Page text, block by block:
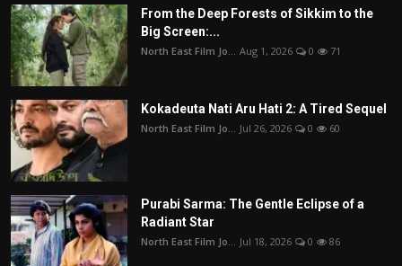
From the Deep Forests of Sikkim to the
Big Screen:...
North East Film Jo... Aug 1, 2026 0 71
Kokadeuta Nati Aru Hati 2: A Tired Sequel
North East Film Jo... Jul 26, 2026 0 60
Purabi Sarma: The Gentle Eclipse of a
Radiant Star
North East Film Jo... Jul 18, 2026 0 86